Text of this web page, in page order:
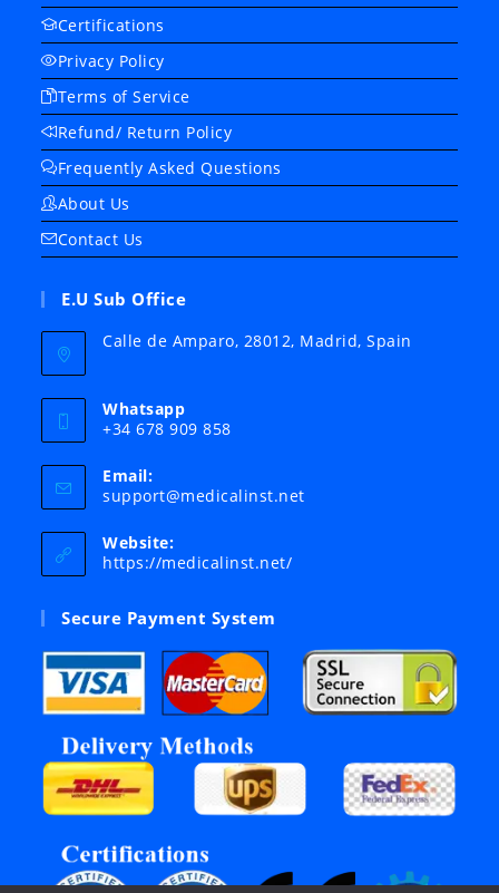
Certifications
Privacy Policy
Terms of Service
Refund/ Return Policy
Frequently Asked Questions
About Us
Contact Us
E.U Sub Office
Calle de Amparo, 28012, Madrid, Spain
Whatsapp
+34 678 909 858
Email:
support@medicalinst.netOpens
Website:
https://medicalinst.net/
Secure Payment System